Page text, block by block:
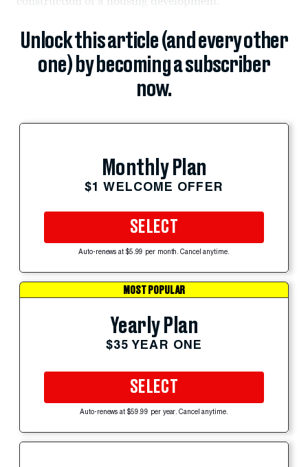
Unlock this article (and every other
one) by becoming a subscriber
now.
Monthly Plan
$1 WELCOME OFFER
SELECT
Auto-renews at $5.99 per month. Cancel anytime.
MOST POPULAR
Yearly Plan
$35 YEAR ONE
SELECT
Auto-renews at $59.99 per year. Cancel anytime.